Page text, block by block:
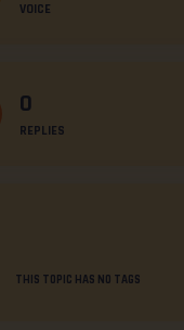
VOICE
0
REPLIES
THIS TOPIC HAS NO TAGS